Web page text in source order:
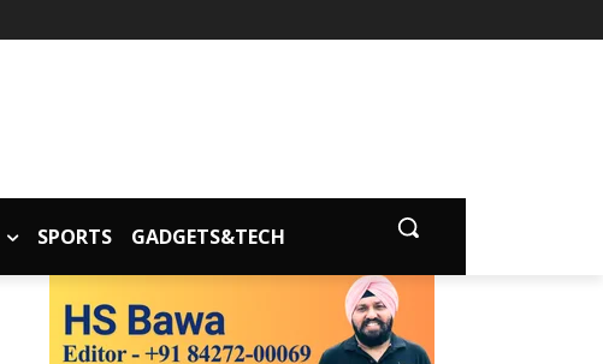
SPORTS GADGETS&TECH